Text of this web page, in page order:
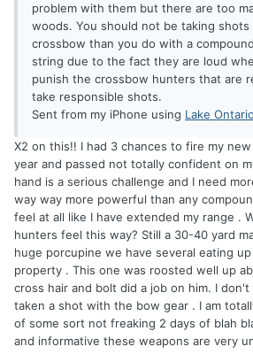
problem with them but there are too
woods. You should not be taking
crossbow than you do with a
string due to the fact they are loud
punish the crossbow hunters that are
take responsible shots.
Sent from my iPhone using Lake
X2 on this!! I had 3 chances to fire my
year and passed not totally confident on
hand is a serious challenge and I need
way way more powerful than any
feel at all like I have extended my range .
hunters feel this way? Still a 30-40 yard
huge porcupine we have several eating
property . This one was roosted well up
cross hair and bolt did a job on him. I
taken a shot with the bow gear . I am
of some sort not freaking 2 days of blah
and informative these weapons are very